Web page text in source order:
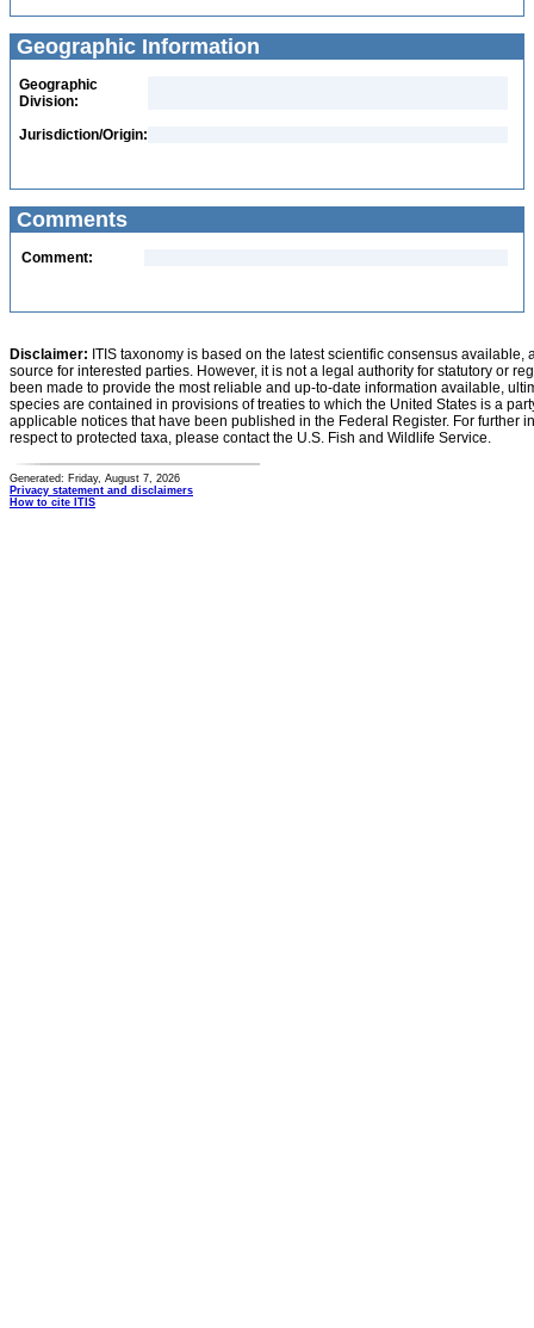
Geographic Information
Geographic
Division:
Jurisdiction/Origin:
Comments
Comment:
Disclaimer: ITIS taxonomy is based on the latest scientific consensus
source for interested parties. However, it is not a legal authority for statutory or
been made to provide the most reliable and up-to-date information available,
species are contained in provisions of treaties to which the United States is a
applicable notices that have been published in the Federal Register. For further
respect to protected taxa, please contact the U.S. Fish and Wildlife Service.
Generated: Friday, August 7, 2026
Privacy statement and disclaimers
How to cite ITIS